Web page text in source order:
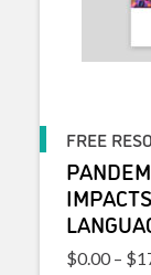
FREE
$0.00 – $